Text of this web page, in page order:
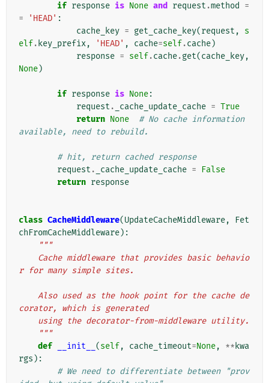
if response is None and request .method
=
=
'HEAD' :
cache_key = get_cache_key(request ,
s
elf. key_prefix, 'HEAD' , cache=self.cache)
response = self.cache.get(cache_key,
None)
if response is None:
request . _cache_update_cache = True
return None
# No cache information
available, need to rebuild.
# hit, return cached response
request . _cache_update_cache =
False
return response
class CacheMiddleware(UpdateCacheMiddleware,
Fet
chFromCacheMiddleware):
"""
r for many simple sites.
corator, which is generated
    using the decorator-from-middleware utility.
    """
def
__init__ (self, cache_timeout=None, ** kwa
rgs ):
# We need to differentiate between "prov